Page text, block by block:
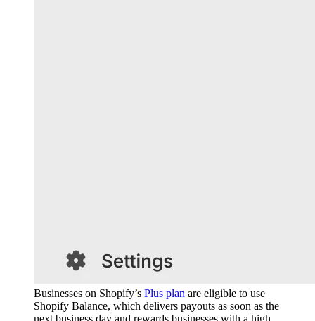
Businesses on Shopify’s Plus plan are eligible to use
Shopify Balance, which delivers payouts as soon as the